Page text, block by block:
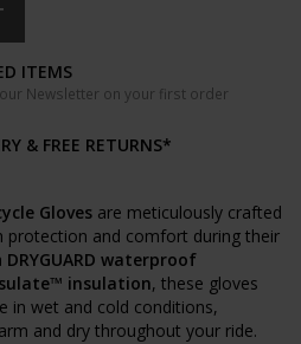
ITEMS
Newsletter on your first order
& FREE RETURNS*
Gloves are meticulously crafted
protection and comfort during their
DRYGUARD waterproof
insulation, these gloves
in wet and cold conditions,
and dry throughout your ride.